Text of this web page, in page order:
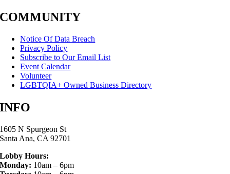
COMMUNITY
Notice Of Data Breach
Privacy Policy
Subscribe to Our Email List
Event Calendar
Volunteer
LGBTQIA+ Owned Business Directory
INFO
1605 N Spurgeon St
Santa Ana, CA 92701
Lobby Hours:
Monday: 10am – 6pm